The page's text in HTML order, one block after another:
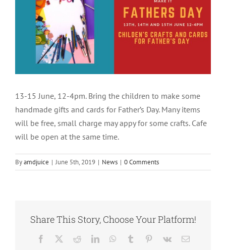
13-15 June, 12-4pm. Bring the children to make some
handmade gifts and cards for Father’s Day. Many items
will be free, small charge may appy for some crafts. Cafe
will be open at the same time.
Byamdjuice | June 5th, 2019 | News | 0 Comments
Share This Story, Choose Your Platform!
Facebook RedditLinkedInWhatsApp
Tumblr Pinterest
Vk Email